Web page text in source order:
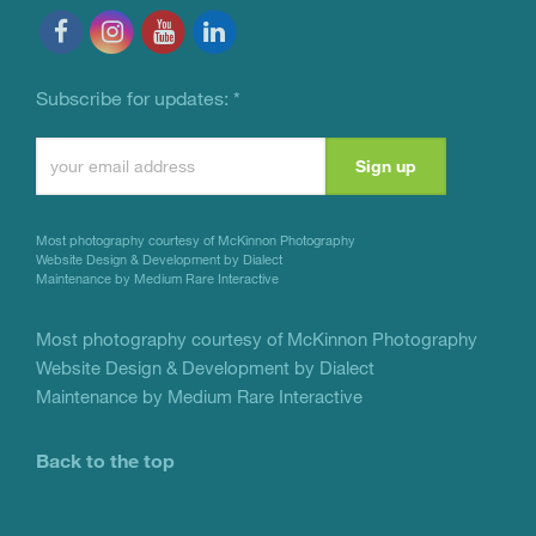
Subscribe for updates: *
Please
this
field
blank.
Most photography courtesy of McKinnon Photography
Website Design & Development by Dialect
Maintenance by Medium Rare Interactive
Most photography courtesy of McKinnon Photography
Website Design & Development by Dialect
Maintenance by Medium Rare Interactive
Back to the top